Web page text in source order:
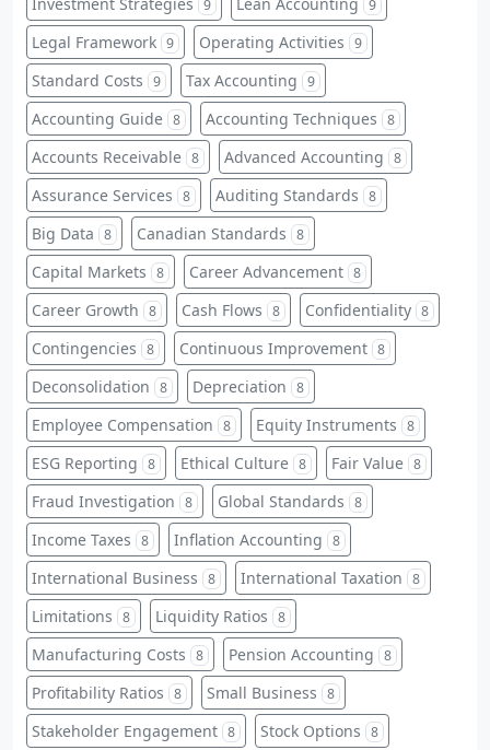
Investment Strategies 9 Lean Accounting 9
Legal Framework 9 Operating Activities 9
Standard Costs 9 Tax Accounting 9
Accounting Guide 8 Accounting Techniques 8
Accounts Receivable 8 Advanced Accounting 8
Assurance Services 8 Auditing Standards 8
Big Data 8 Canadian Standards 8
Capital Markets 8 Career Advancement 8
Career Growth 8 Cash Flows 8 Confidentiality 8
Contingencies 8 Continuous Improvement 8
Deconsolidation 8 Depreciation 8
Employee Compensation 8 Equity Instruments 8
ESG Reporting 8 Ethical Culture 8 Fair Value 8
Fraud Investigation 8 Global Standards 8
Income Taxes 8 Inflation Accounting 8
International Business 8 International Taxation 8
Limitations 8 Liquidity Ratios 8
Manufacturing Costs 8 Pension Accounting 8
Profitability Ratios 8 Small Business 8
Stakeholder Engagement 8 Stock Options 8